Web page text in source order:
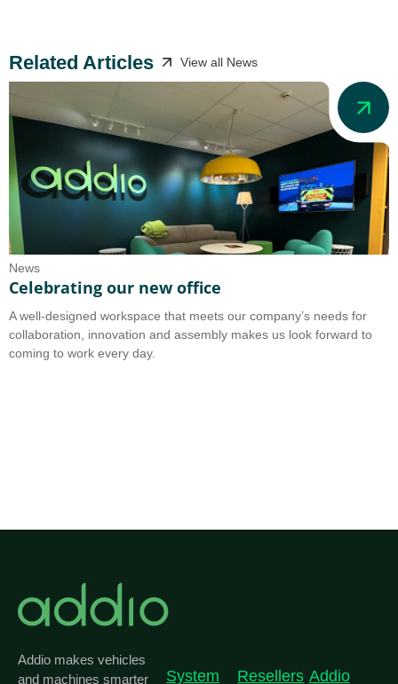
Related Articles View all News
News
Celebrating our new office
A well-designed workspace that meets our company’s needs for
collaboration, innovation and assembly makes us look forward to
coming to work every day.
Addio makes vehicles
and machines smarter
System Resellers Addio